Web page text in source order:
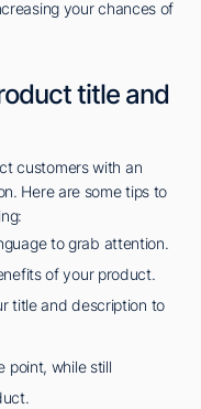
your chances of
title and
customers with an
Here are some tips to
to grab attention.
of your product.
title and description to
point, while still